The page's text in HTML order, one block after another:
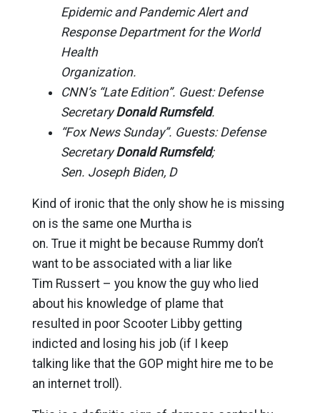
Epidemic and Pandemic Alert and
Response Department for the World
Health
Organization.
CNN’s “Late Edition”. Guest: Defense
SecretaryDonald Rumsfeld.
“Fox News Sunday”. Guests: Defense
SecretaryDonald Rumsfeld;
Sen. Joseph Biden, D
Kind of ironic that the only show he is missing
on is the same one Murtha is
on. True it might be because Rummy don’t
want to be associated with a liar like
Tim Russert – you know the guy who lied
about his knowledge of plame that
resulted in poor Scooter Libby getting
indicted and losing his job (if I keep
talking like that the GOP might hire me to be
an internet troll).